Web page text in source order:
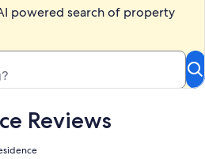
powered search of property
Reviews